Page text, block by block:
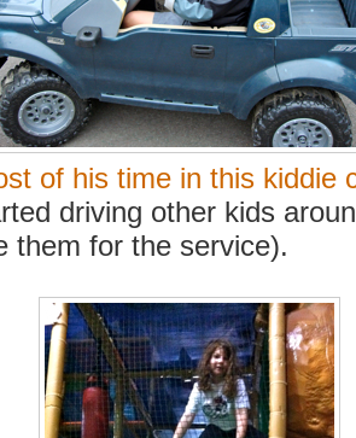
of his time in this kiddie
driving other kids
them for the service).